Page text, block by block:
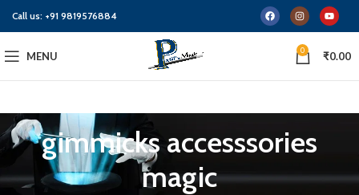
Call us: +91 9819576884
MENU 0 ₹0.00
gimmicks accesssories
magic